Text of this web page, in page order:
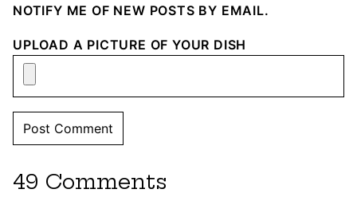
NOTIFY ME OF NEW POSTS BY EMAIL.
UPLOAD A PICTURE OF YOUR DISH
49 Comments